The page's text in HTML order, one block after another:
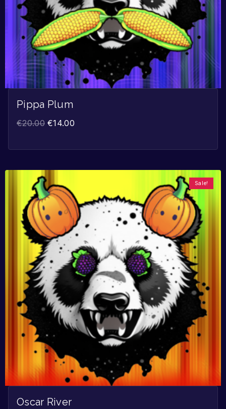
Pippa Plum
€20.00 €14.00
Sale!
Oscar River